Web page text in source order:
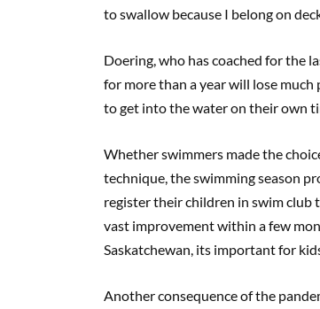
to swallow because I belong on
Doering, who has coached for the
for more than a year will lose
to get into the water on their own
Whether swimmers made the
technique, the swimming season
register their children in swim club
vast improvement within a few
Saskatchewan, its important for
Another consequence of the